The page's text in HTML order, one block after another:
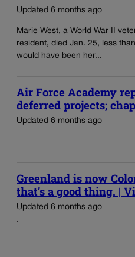
Updated 6 months ago
Marie West, a World War II
resident, died Jan. 25, less
would have been her...
Air Force Academy
deferred projects;
Updated 6 months ago
Greenland is now
that’s a good thing. |
Updated 6 months ago